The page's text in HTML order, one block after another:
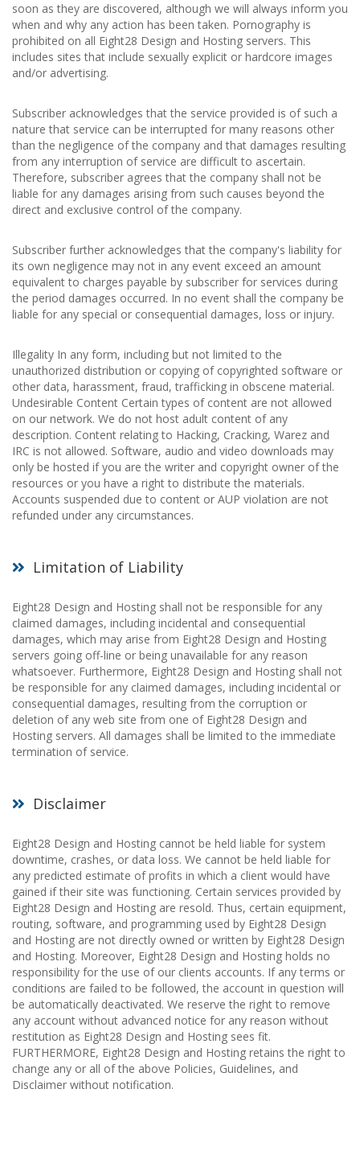
soon as they are discovered, although we will always inform you
when and why any action has been taken. Pornography is
prohibited on all Eight28 Design and Hosting servers. This
includes sites that include sexually explicit or hardcore images
and/or advertising.
Subscriber acknowledges that the service provided is of such a
nature that service can be interrupted for many reasons other
than the negligence of the company and that damages resulting
from any interruption of service are difficult to ascertain.
Therefore, subscriber agrees that the company shall not be
liable for any damages arising from such causes beyond the
direct and exclusive control of the company.
Subscriber further acknowledges that the company's liability for
its own negligence may not in any event exceed an amount
equivalent to charges payable by subscriber for services during
the period damages occurred. In no event shall the company be
liable for any special or consequential damages, loss or injury.
Illegality In any form, including but not limited to the
unauthorized distribution or copying of copyrighted software or
other data, harassment, fraud, trafficking in obscene material.
Undesirable Content Certain types of content are not allowed
on our network. We do not host adult content of any
description. Content relating to Hacking, Cracking, Warez and
IRC is not allowed. Software, audio and video downloads may
only be hosted if you are the writer and copyright owner of the
resources or you have a right to distribute the materials.
Accounts suspended due to content or AUP violation are not
refunded under any circumstances.
Limitation of Liability
Eight28 Design and Hosting shall not be responsible for any
claimed damages, including incidental and consequential
damages, which may arise from Eight28 Design and Hosting
servers going off-line or being unavailable for any reason
whatsoever. Furthermore, Eight28 Design and Hosting shall not
be responsible for any claimed damages, including incidental or
consequential damages, resulting from the corruption or
deletion of any web site from one of Eight28 Design and
Hosting servers. All damages shall be limited to the immediate
termination of service.
Disclaimer
Eight28 Design and Hosting cannot be held liable for system
downtime, crashes, or data loss. We cannot be held liable for
any predicted estimate of profits in which a client would have
gained if their site was functioning. Certain services provided by
Eight28 Design and Hosting are resold. Thus, certain equipment,
routing, software, and programming used by Eight28 Design
and Hosting are not directly owned or written by Eight28 Design
and Hosting. Moreover, Eight28 Design and Hosting holds no
responsibility for the use of our clients accounts. If any terms or
conditions are failed to be followed, the account in question will
be automatically deactivated. We reserve the right to remove
any account without advanced notice for any reason without
restitution as Eight28 Design and Hosting sees fit.
FURTHERMORE, Eight28 Design and Hosting retains the right to
change any or all of the above Policies, Guidelines, and
Disclaimer without notification.